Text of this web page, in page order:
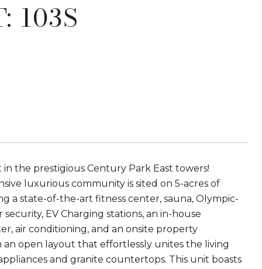
103S
the prestigious Century Park East towers!
luxurious community is sited on 5-acres of
a state-of-the-art fitness center, sauna, Olympic-
EV Charging stations, an in-house
air conditioning, and an onsite property
open layout that effortlessly unites the living
and granite countertops. This unit boasts